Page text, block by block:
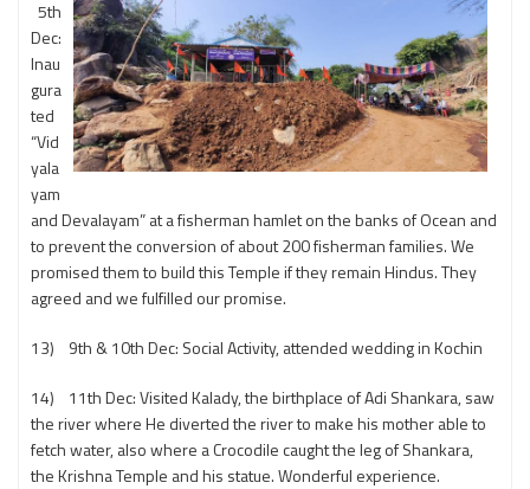
5th
Dec:
Inau
gura
ted
“Vid
yala
yam
and Devalayam” at a fisherman hamlet on the banks of Ocean and
to prevent the conversion of about 200 fisherman families. We
promised them to build this Temple if they remain Hindus. They
agreed and we fulfilled our promise.
13) 9th & 10th Dec: Social Activity, attended wedding in Kochin
14) 11th Dec: Visited Kalady, the birthplace of Adi Shankara, saw
the river where He diverted the river to make his mother able to
fetch water, also where a Crocodile caught the leg of Shankara,
the Krishna Temple and his statue. Wonderful experience.